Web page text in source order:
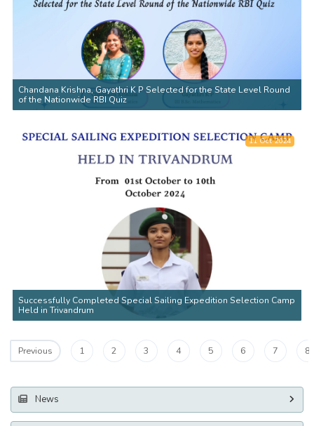
News
Chandana Krishna, Gayathri K P Selected for the State Level Round
of the Nationwide RBI Quiz
11 Oct 2024
Successfully Completed Special Sailing Expedition Selection Camp
Held in Trivandrum
Previous 1 2 3 4 5 6 7 8